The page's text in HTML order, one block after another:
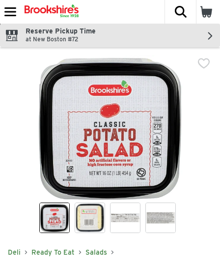
Skip header to page content
The
Reserve Pickup Time
at New Boston #72
Deli Ready To Eat Salads